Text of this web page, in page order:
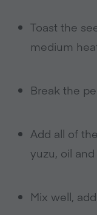
Toast the
medium
Break the
Add all of
yuzu, oil
Mix well,